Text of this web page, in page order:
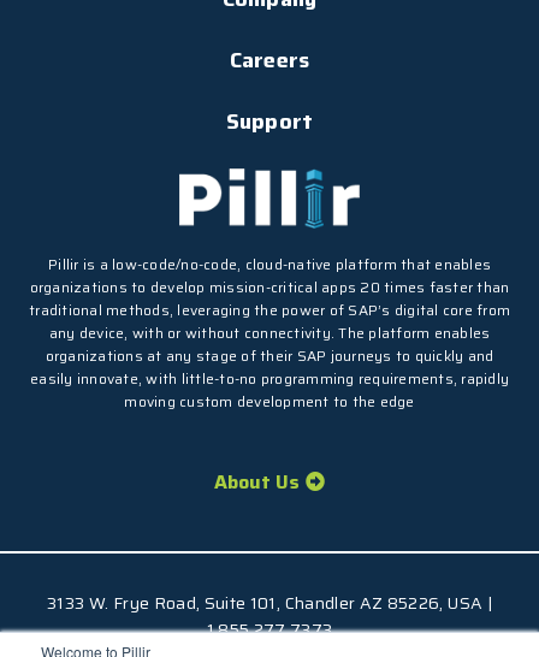
Welcome to Pillir
Careers
Support
Pillir is a low-code/no-code, cloud-native platform that enables
organizations to develop mission-critical apps 20 times faster than
traditional methods, leveraging the power of SAP’s digital core from
any device, with or without connectivity. The platform enables
organizations at any stage of their SAP journeys to quickly and
easily innovate, with little-to-no programming requirements, rapidly
moving custom development to the edge
About Us
3133 W. Frye Road, Suite 101, Chandler AZ 85226, USA |
1.855.277.7373